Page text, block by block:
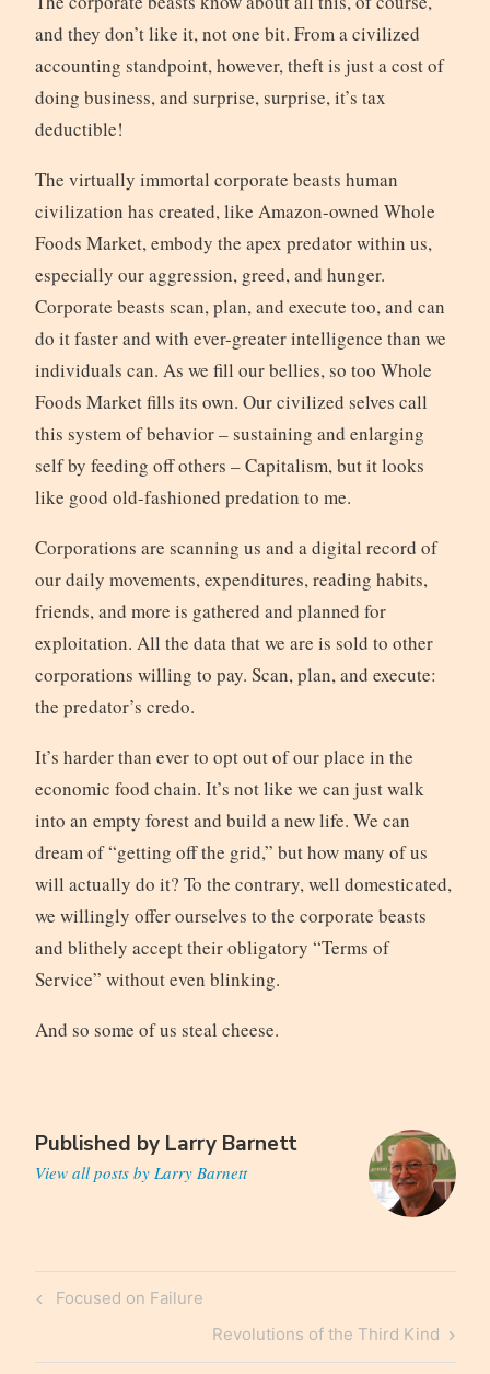
and they don’t like it, not one bit. From a civilized
accounting standpoint, however, theft is just a cost of
doing business, and surprise, surprise, it’s tax
deductible!
The virtually immortal corporate beasts human
civilization has created, like Amazon-owned Whole
Foods Market, embody the apex predator within us,
especially our aggression, greed, and hunger.
Corporate beasts scan, plan, and execute too, and can
do it faster and with ever-greater intelligence than we
individuals can. As we fill our bellies, so too Whole
Foods Market fills its own. Our civilized selves call
this system of behavior – sustaining and enlarging
self by feeding off others – Capitalism, but it looks
like good old-fashioned predation to me.
Corporations are scanning us and a digital record of
our daily movements, expenditures, reading habits,
friends, and more is gathered and planned for
exploitation. All the data that we are is sold to other
corporations willing to pay. Scan, plan, and execute:
the predator’s credo.
It’s harder than ever to opt out of our place in the
economic food chain. It’s not like we can just walk
into an empty forest and build a new life. We can
dream of “getting off the grid,” but how many of us
will actually do it? To the contrary, well domesticated,
we willingly offer ourselves to the corporate beasts
and blithely accept their obligatory “Terms of
Service” without even blinking.
And so some of us steal cheese.
Published by Larry Barnett
View all posts by Larry Barnett
Post
Previous
Focused on Failure
Next
Post
Revolutions of the Third Kind